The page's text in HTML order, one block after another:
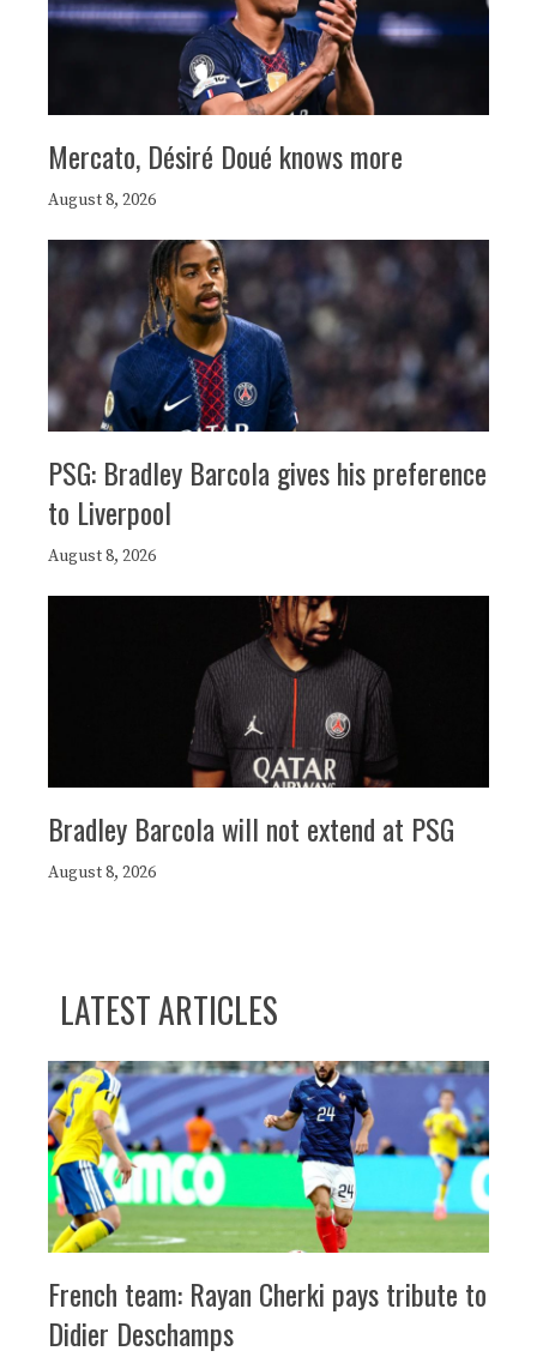
Mercato, Désiré Doué knows more
August 8, 2026
PSG: Bradley Barcola gives his preference
to Liverpool
August 8, 2026
Bradley Barcola will not extend at PSG
August 8, 2026
LATEST ARTICLES
French team: Rayan Cherki pays tribute to
Didier Deschamps